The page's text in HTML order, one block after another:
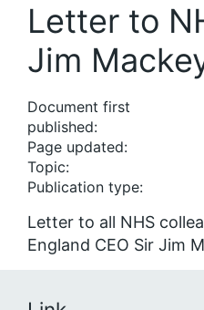
Letter to
Jim
Document first
published:
Page updated:
Topic:
Publication type:
Letter to all NHS
England CEO Sir Jim